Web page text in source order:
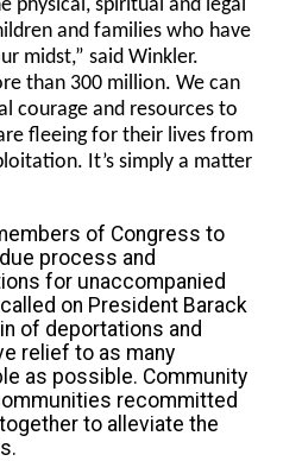
physical, spiritual and legal
and families who have
midst,” said Winkler.
than 300 million. We can
courage and resources to
fleeing for their lives from
It’s simply a matter
of Congress to
process and
for unaccompanied
on President Barack
of deportations and
relief to as many
as possible. Community
recommitted
to alleviate the